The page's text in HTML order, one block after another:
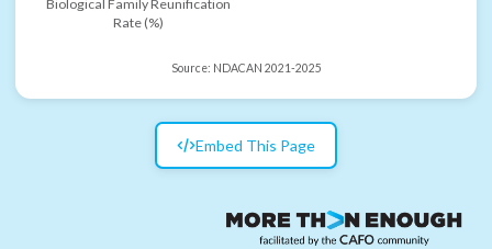
Biological Family Reunification
Rate (%)
Source: NDACAN 2021-2025
Embed This Page